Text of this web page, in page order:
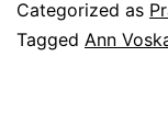
Categorized as
Tagged Ann